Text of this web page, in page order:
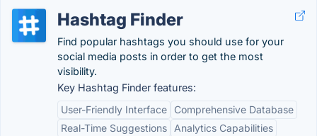
Hashtag Finder
Find popular hashtags you should use for your
social media posts in order to get the most
visibility.
Key Hashtag Finder features:
User-Friendly Interface
Comprehensive Database
Real-Time Suggestions
Analytics Capabilities